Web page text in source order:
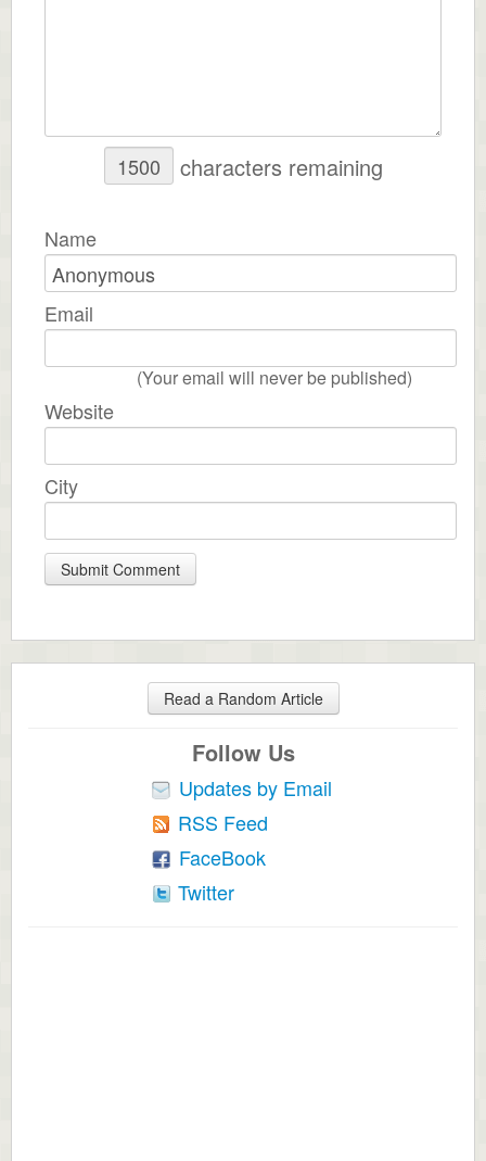
characters remaining
Name
Email
(Your email will never be published)
Website
City
Read a Random Article
Follow Us
Updates by Email
RSS Feed
FaceBook
Twitter